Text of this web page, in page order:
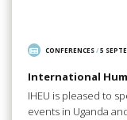
CONFERENCES/5
International
IHEU is pleased to
events in Uganda